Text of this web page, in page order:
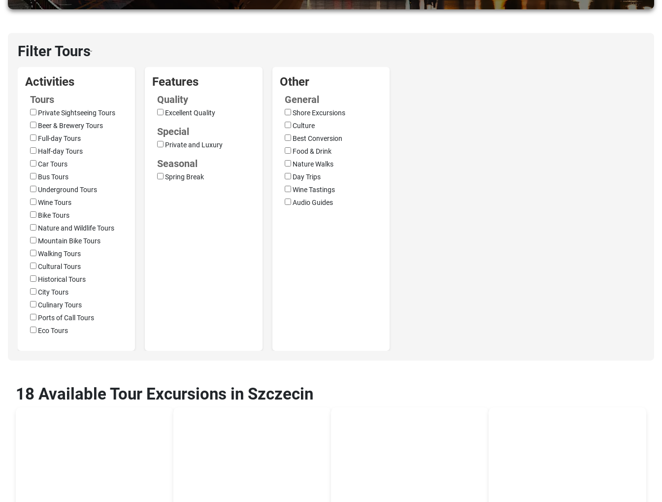
Filter Tours›
Activities
Tours
Private Sightseeing Tours
Beer & Brewery Tours
Full-day Tours
Half-day Tours
Car Tours
Bus Tours
Underground Tours
Wine Tours
Bike Tours
Nature and Wildlife Tours
Mountain Bike Tours
Walking Tours
Cultural Tours
Historical Tours
City Tours
Culinary Tours
Ports of Call Tours
Eco Tours
Features
Quality
Excellent Quality
Special
Private and Luxury
Seasonal
Spring Break
Other
General
Shore Excursions
Culture
Best Conversion
Food & Drink
Nature Walks
Day Trips
Wine Tastings
Audio Guides
18 Available Tour Excursions in Szczecin